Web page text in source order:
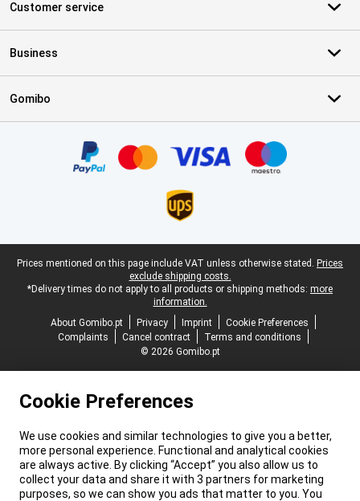
Customer service
Business
Gomibo
Legal footer
Prices mentioned on this page include VAT unless otherwise stated. Prices
exclude shipping costs.
*Delivery times do not apply to all products or shipping methods: more
information.
About Gomibo.pt
Privacy Imprint
Cookie Preferences
Complaints
Cancel contract
Terms and conditions
© 2026 Gomibo.pt
Cookie Preferences
We use cookies and similar technologies to give you a better,
more personal experience. Functional and analytical cookies
are always active. By clicking “Accept” you also allow us to
collect your data and share it with 3 partners for marketing
purposes, so we can show you ads that matter to you. You